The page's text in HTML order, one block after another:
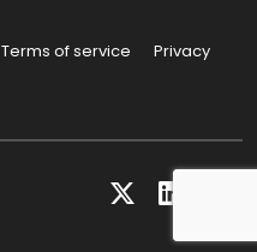
Terms of service
Privacy